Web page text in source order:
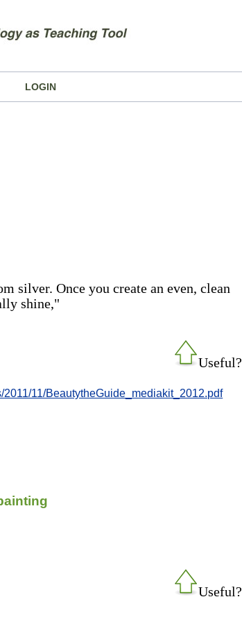
LOGIN
silver. Once you create an even, clean
shine,"
Useful?
11/BeautytheGuide_mediakit_2012.pdf
Useful?